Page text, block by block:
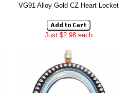
VG91 Alloy Gold CZ Heart Locket
Just $2.98 each